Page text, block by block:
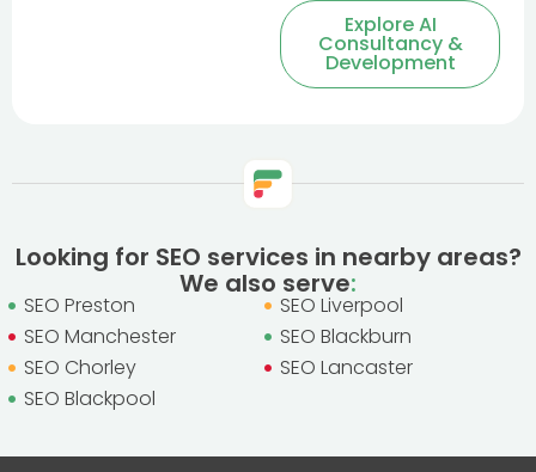
Explore AI
Consultancy &
Development
Looking for SEO services in nearby areas?
We also serve:
SEO Preston
SEO Liverpool
SEO Manchester
SEO Blackburn
SEO Chorley
SEO Lancaster
SEO Blackpool